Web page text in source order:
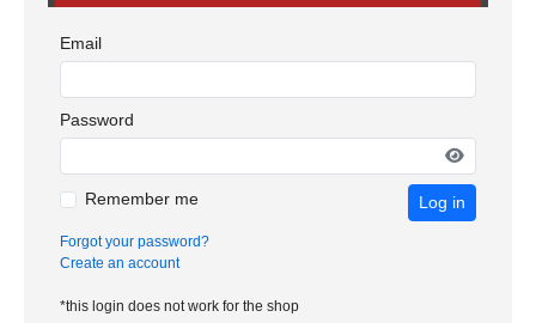
Email
Password
Remember me Log in
Forgot your password?
Create an account
*this login does not work for the shop